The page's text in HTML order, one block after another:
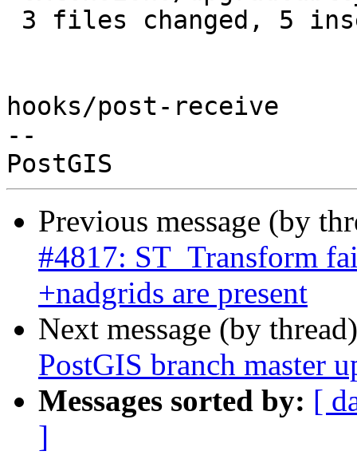
hooks/post-receive
--
Previous message (by
#4817: ST_Transform
+nadgrids are present
Next message (by
PostGIS branch master
Messages sorted by: [
]